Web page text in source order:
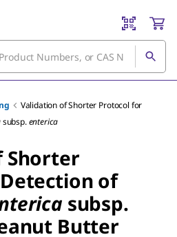
Validation of Shorter Protocol for
subsp.enterica
Shorter
of
subsp.
Butter